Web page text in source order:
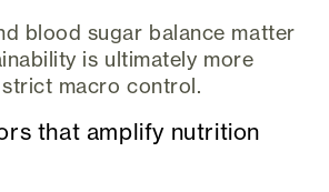
blood sugar balance matter
is ultimately more
macro control.
that amplify nutrition